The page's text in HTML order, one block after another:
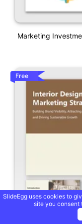
Marketing
Free
SlideEgg uses cookies to
site you consent